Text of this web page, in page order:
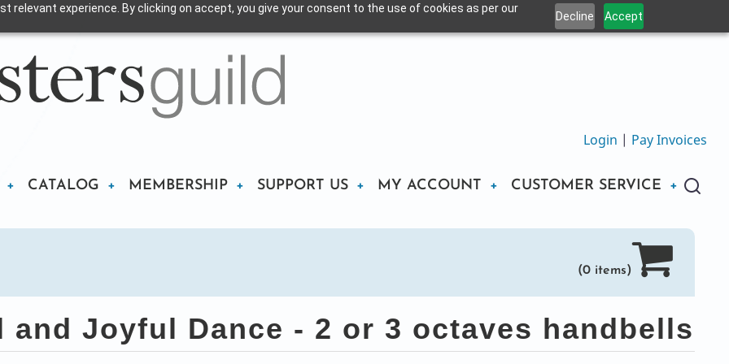
relevant experience. By clicking on accept, you give your consent to the use of cookies as per our
Decline Accept
Login | Pay Invoices
CATALOG MEMBERSHIP SUPPORT US MY ACCOUNT CUSTOMER SERVICE
(0 items)
and Joyful Dance - 2 or 3 octaves handbells